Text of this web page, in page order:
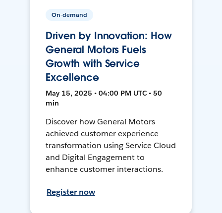
On-demand
Driven by Innovation: How
General Motors Fuels
Growth with Service
Excellence
May 15, 2025 • 04:00 PM UTC • 50
min
Discover how General Motors
achieved customer experience
transformation using Service Cloud
and Digital Engagement to
enhance customer interactions.
Register now